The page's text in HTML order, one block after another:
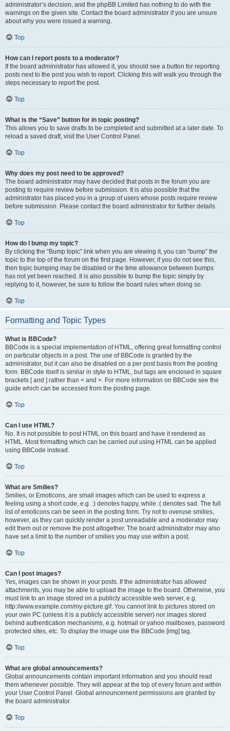
administrator’s decision, and the phpBB Limited has nothing to do with the
warnings on the given site. Contact the board administrator if you are unsure
about why you were issued a warning.
Top
How can I report posts to a moderator?
If the board administrator has allowed it, you should see a button for reporting
posts next to the post you wish to report. Clicking this will walk you through the
steps necessary to report the post.
Top
What is the “Save” button for in topic posting?
This allows you to save drafts to be completed and submitted at a later date. To
reload a saved draft, visit the User Control Panel.
Top
Why does my post need to be approved?
The board administrator may have decided that posts in the forum you are
posting to require review before submission. It is also possible that the
administrator has placed you in a group of users whose posts require review
before submission. Please contact the board administrator for further details.
Top
How do I bump my topic?
By clicking the “Bump topic” link when you are viewing it, you can “bump” the
topic to the top of the forum on the first page. However, if you do not see this,
then topic bumping may be disabled or the time allowance between bumps
has not yet been reached. It is also possible to bump the topic simply by
replying to it, however, be sure to follow the board rules when doing so.
Top
Formatting and Topic Types
What is BBCode?
BBCode is a special implementation of HTML, offering great formatting control
on particular objects in a post. The use of BBCode is granted by the
administrator, but it can also be disabled on a per post basis from the posting
form. BBCode itself is similar in style to HTML, but tags are enclosed in square
brackets [ and ] rather than < and >. For more information on BBCode see the
guide which can be accessed from the posting page.
Top
Can I use HTML?
No. It is not possible to post HTML on this board and have it rendered as
HTML. Most formatting which can be carried out using HTML can be applied
using BBCode instead.
Top
What are Smilies?
Smilies, or Emoticons, are small images which can be used to express a
feeling using a short code, e.g. :) denotes happy, while :( denotes sad. The full
list of emoticons can be seen in the posting form. Try not to overuse smilies,
however, as they can quickly render a post unreadable and a moderator may
edit them out or remove the post altogether. The board administrator may also
have set a limit to the number of smilies you may use within a post.
Top
Can I post images?
Yes, images can be shown in your posts. If the administrator has allowed
attachments, you may be able to upload the image to the board. Otherwise, you
must link to an image stored on a publicly accessible web server, e.g.
http://www.example.com/my-picture.gif. You cannot link to pictures stored on
your own PC (unless it is a publicly accessible server) nor images stored
behind authentication mechanisms, e.g. hotmail or yahoo mailboxes, password
protected sites, etc. To display the image use the BBCode [img] tag.
Top
What are global announcements?
Global announcements contain important information and you should read
them whenever possible. They will appear at the top of every forum and within
your User Control Panel. Global announcement permissions are granted by
the board administrator.
Top